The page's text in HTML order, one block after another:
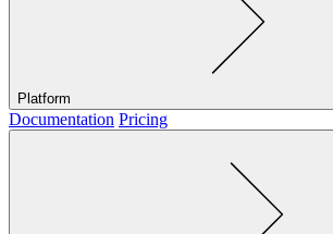
Platform
Documentation Pricing